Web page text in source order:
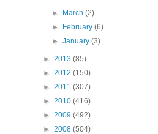
► March(2)
►
February(6)
►January(3)
► 2013 (85)
► 2012 (150)
► 2011 (307)
► 2010 (416)
► 2009 (492)
► 2008 (504)